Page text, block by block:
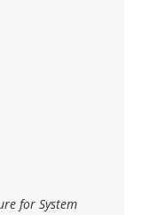
for System